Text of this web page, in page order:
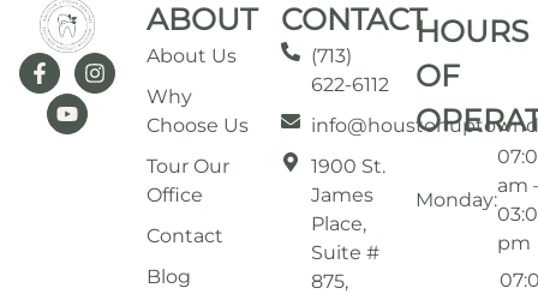
ABOUT
About Us
Why
Choose Us
Tour Our
Office
Contact
Blog
CONTACT
(713)
622-6112
1900 St.
James
Place,
Suite #
875,
HOURS
OF
Monday:
am
pm